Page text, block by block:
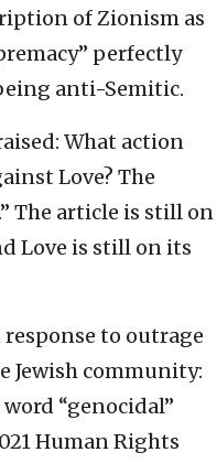
of Zionism as
perfectly
anti-Semitic.
What action
Love? The
The article is still on
Love is still on its
to outrage
Jewish community:
“genocidal”
Human Rights